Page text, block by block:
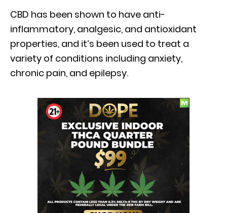
CBD has been shown to have anti-
inflammatory, analgesic, and antioxidant
properties, and it’s been used to treat a
variety of conditions including anxiety,
chronic pain, and epilepsy.